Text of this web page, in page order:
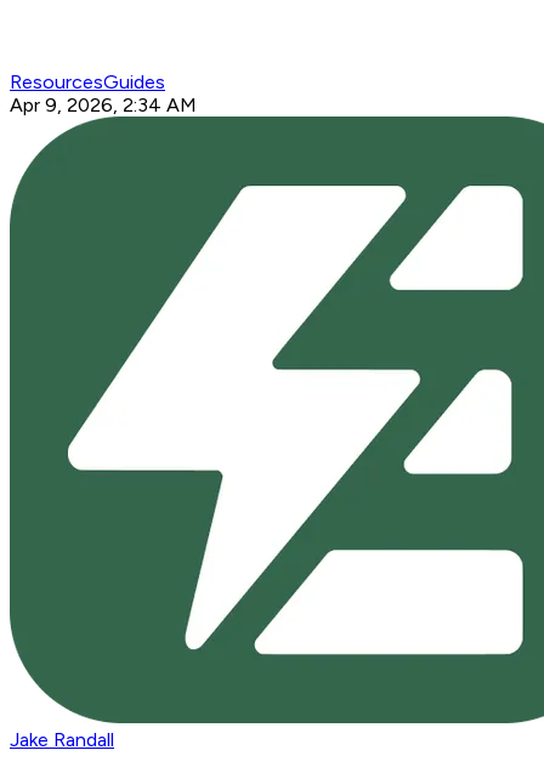
ResourcesGuides
Apr 9, 2026, 2:34 AM
Jake Randall